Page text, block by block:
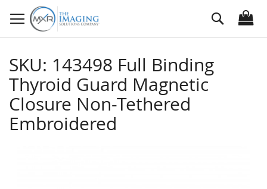
to
Content
Search
SKU: 143498 Full Binding
Thyroid Guard Magnetic
Closure Non-Tethered
Embroidered